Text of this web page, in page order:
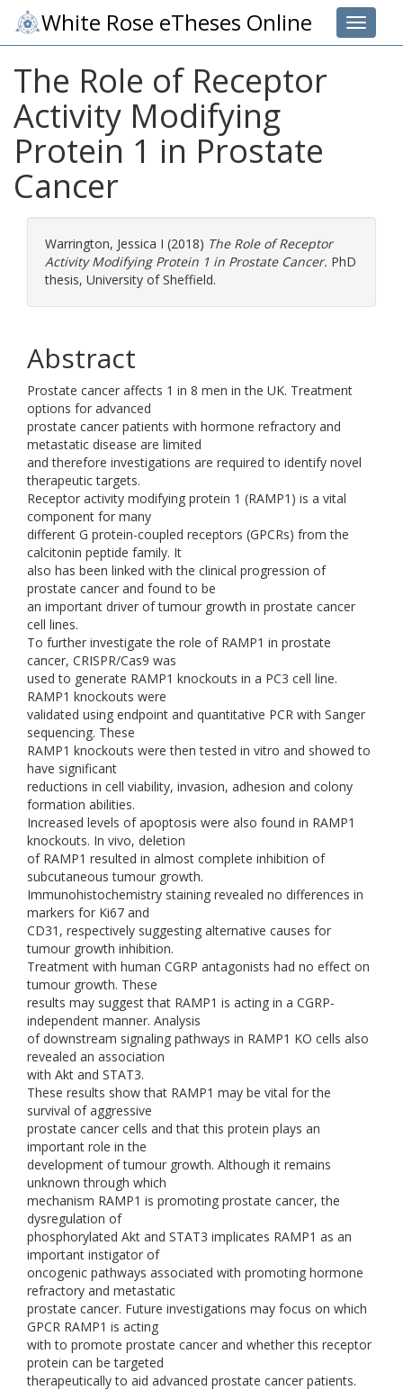
Toggle
White Rose eTheses Online
The Role of Receptor
Activity Modifying
Protein 1 in Prostate
Cancer
Warrington, Jessica I (2018) The Role of Receptor
Activity Modifying Protein 1 in Prostate Cancer. PhD
thesis, University of Sheffield.
Abstract
Prostate cancer affects 1 in 8 men in the UK. Treatment
options for advanced
prostate cancer patients with hormone refractory and
metastatic disease are limited
and therefore investigations are required to identify novel
therapeutic targets.
Receptor activity modifying protein 1 (RAMP1) is a vital
component for many
different G protein-coupled receptors (GPCRs) from the
calcitonin peptide family. It
also has been linked with the clinical progression of
prostate cancer and found to be
an important driver of tumour growth in prostate cancer
cell lines.
To further investigate the role of RAMP1 in prostate
cancer, CRISPR/Cas9 was
used to generate RAMP1 knockouts in a PC3 cell line.
RAMP1 knockouts were
validated using endpoint and quantitative PCR with Sanger
sequencing. These
RAMP1 knockouts were then tested in vitro and showed to
have significant
reductions in cell viability, invasion, adhesion and colony
formation abilities.
Increased levels of apoptosis were also found in RAMP1
knockouts. In vivo, deletion
of RAMP1 resulted in almost complete inhibition of
subcutaneous tumour growth.
Immunohistochemistry staining revealed no differences in
markers for Ki67 and
CD31, respectively suggesting alternative causes for
tumour growth inhibition.
Treatment with human CGRP antagonists had no effect on
tumour growth. These
results may suggest that RAMP1 is acting in a CGRP-
independent manner. Analysis
of downstream signaling pathways in RAMP1 KO cells also
revealed an association
with Akt and STAT3.
These results show that RAMP1 may be vital for the
survival of aggressive
prostate cancer cells and that this protein plays an
important role in the
development of tumour growth. Although it remains
unknown through which
mechanism RAMP1 is promoting prostate cancer, the
dysregulation of
phosphorylated Akt and STAT3 implicates RAMP1 as an
important instigator of
oncogenic pathways associated with promoting hormone
refractory and metastatic
prostate cancer. Future investigations may focus on which
GPCR RAMP1 is acting
with to promote prostate cancer and whether this receptor
protein can be targeted
therapeutically to aid advanced prostate cancer patients.